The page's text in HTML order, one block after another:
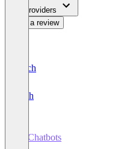
For Providers
Write a review
Deutsch
English
AI Chatbots